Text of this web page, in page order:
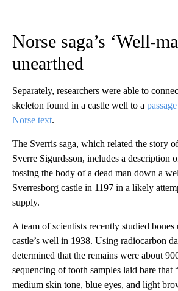
Norse saga’s ‘Well-
unearthed
Separately, researchers were able to
skeleton found in a castle well to a
Norse text.
The Sverris saga, which related the story
Sverre Sigurdsson, includes a description
tossing the body of a dead man down a
Sverresborg castle in 1197 in a likely
supply.
A team of scientists recently studied
castle’s well in 1938. Using radiocarbon
determined that the remains were about
sequencing of tooth samples laid bare that
medium skin tone, blue eyes, and light